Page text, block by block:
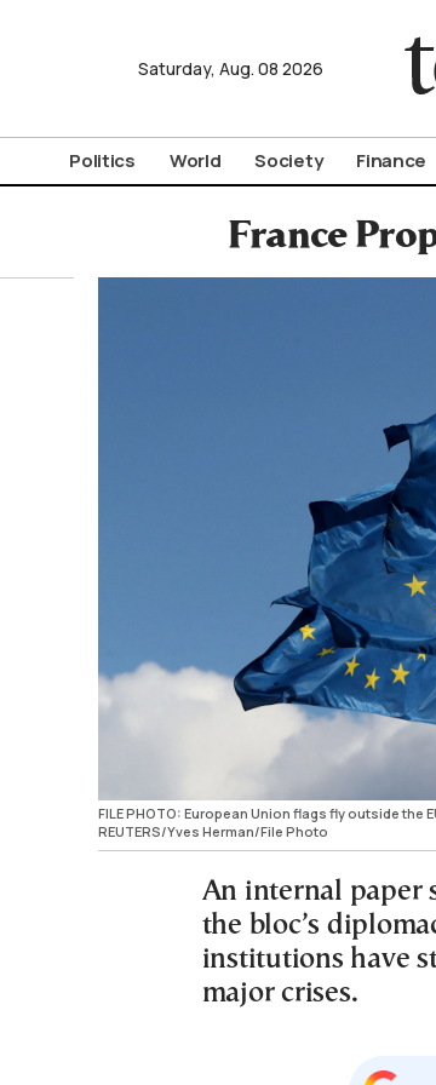
Saturday, Aug. 08 2026
Politics World Society Finance
France
FILE PHOTO: European Union flags fly outside the
REUTERS/Yves Herman/File Photo
An internal paper
the bloc’s
institutions have
major crises.